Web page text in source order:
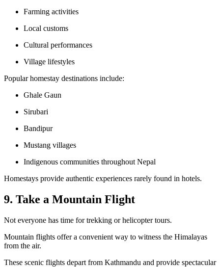
Farming activities
Local customs
Cultural performances
Village lifestyles
Popular homestay destinations include:
Ghale Gaun
Sirubari
Bandipur
Mustang villages
Indigenous communities throughout Nepal
Homestays provide authentic experiences rarely found in hotels.
9. Take a Mountain Flight
Not everyone has time for trekking or helicopter tours.
Mountain flights offer a convenient way to witness the Himalayas
from the air.
These scenic flights depart from Kathmandu and provide spectacular